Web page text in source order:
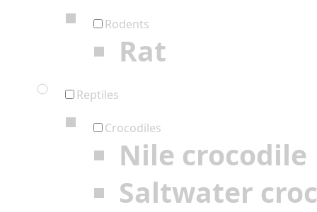
Rodents
Rat
Reptiles
Crocodiles
Nile crocodile
Saltwater